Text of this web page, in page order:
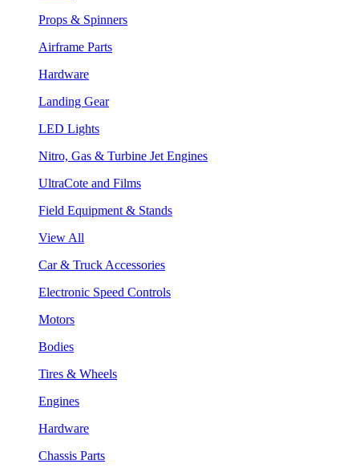
Props & Spinners
Airframe Parts
Hardware
Landing Gear
LED Lights
Nitro, Gas & Turbine Jet Engines
UltraCote and Films
Field Equipment & Stands
View All
Car & Truck Accessories
Electronic Speed Controls
Motors
Bodies
Tires & Wheels
Engines
Hardware
Chassis Parts